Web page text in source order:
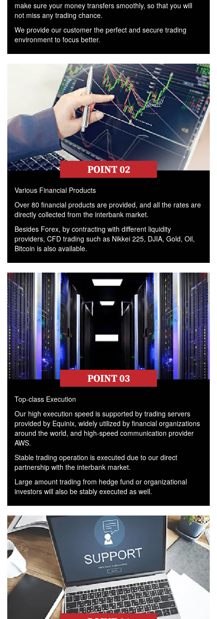
make sure your money transfers smoothly, so that you will
not miss any trading chance.
We provide our customer the perfect and secure trading
environment to focus better.
Various Financial Products
Over 80 financial products are provided, and all the rates are
directly collected from the interbank market.
Besides Forex, by contracting with different liquidity
providers, CFD trading such as Nikkei 225, DJIA, Gold, Oil,
Bitcoin is also available.
Top-class Execution
Our high execution speed is supported by trading servers
provided by Equinix, widely utilized by financial organizations
around the world, and high-speed communication provider
AWS.
Stable trading operation is executed due to our direct
partnership with the interbank market.
Large amount trading from hedge fund or organizational
investors will also be stably executed as well.